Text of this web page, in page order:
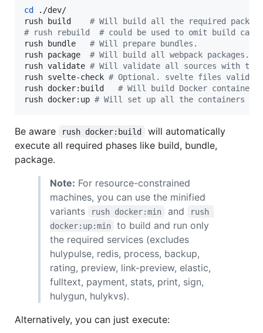
cd
./dev/
rush build # Will build all the required
# rush rebuild  # could be used to omit build
rush bundle # Will prepare bundles.
rush package # Will build all webpack packages.
rush validate # Will validate all sources with
rush svelte-check # Optional. svelte files
rush docker:build # Will build Docker
rush docker:up # Will set up all the containers
Be aware rush docker:build
will automatically
execute all required phases like build, bundle,
package.
Note: For resource-constrained
machines, you can use the minified
variants
rush docker:min and
rush
docker:up:min
to build and run only
the required services (excludes
hulypulse, redis, process, backup,
rating, preview, link-preview, elastic,
fulltext, payment, stats, print, sign,
hulygun, hulykvs).
Alternatively, you can just execute: